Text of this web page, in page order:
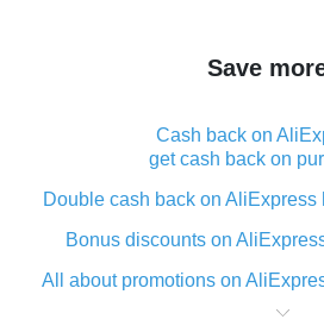
Save
Cash back on
get cash back on
Double cash back on
Bonus discounts on
All about promotions on
What is cash back when